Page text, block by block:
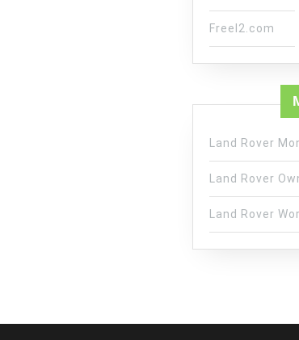
Freel2.com
Land Rover
Land Rover
Land Rover